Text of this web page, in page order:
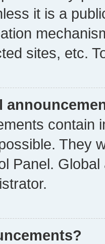
it is a
sites, etc.
contain
They
Panel.